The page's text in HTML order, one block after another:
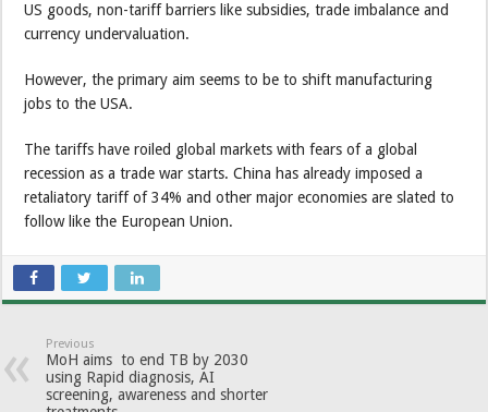
US goods, non-tariff barriers like subsidies, trade imbalance and
currency undervaluation.
However, the primary aim seems to be to shift manufacturing
jobs to the USA.
The tariffs have roiled global markets with fears of a global
recession as a trade war starts. China has already imposed a
retaliatory tariff of 34% and other major economies are slated to
follow like the European Union.
Previous
MoH aims to end TB by 2030
using Rapid diagnosis, AI
screening, awareness and shorter